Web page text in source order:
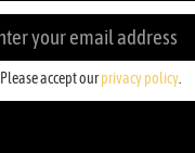
Please accept ourprivacy policy